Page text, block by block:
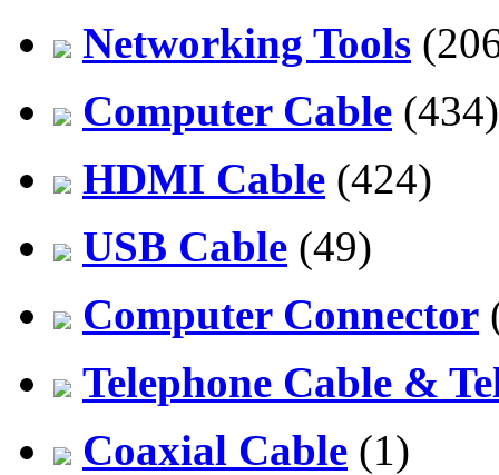
Networking Tools
Computer Cable (434)
HDMI Cable (424)
USB Cable (49)
Computer Connector
Telephone Cable &
Coaxial Cable (1)